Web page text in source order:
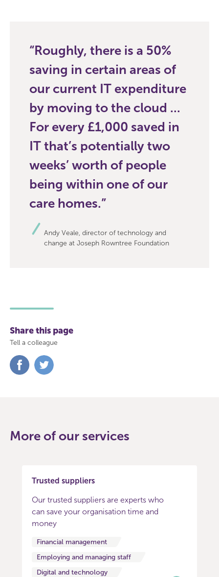
Roughly, there is a 50%
saving in certain areas of
our current IT expenditure
by moving to the cloud ...
For every £1,000 saved in
IT that’s potentially two
weeks’ worth of people
being within one of our
care homes.
Andy Veale, director of technology and
change at Joseph Rowntree Foundation
Share this page
Tell a colleague
Share
on
More of our services
Trusted suppliers
Our trusted suppliers are experts who
can save your organisation time and
money
Financial management
Employing and managing staff
Digital and technology